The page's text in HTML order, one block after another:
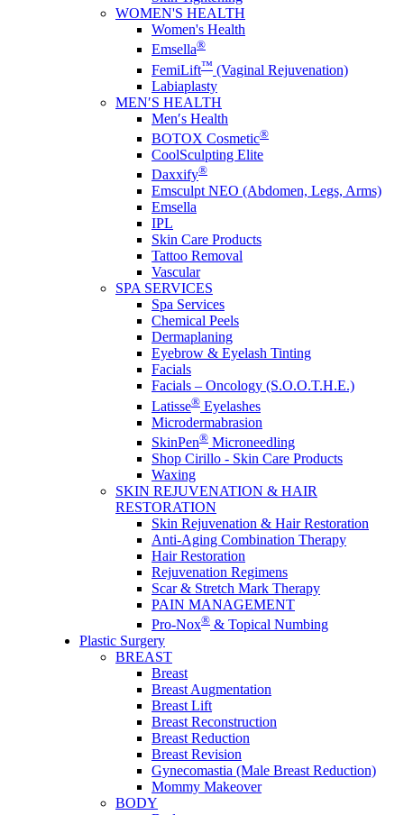
WOMEN'S HEALTH
Women's Health
Emsella®
FemiLift™ (Vaginal Rejuvenation)
Labiaplasty
MEN′S HEALTH
Men′s Health
BOTOX Cosmetic®
CoolSculpting Elite
Daxxify®
Emsculpt NEO (Abdomen, Legs, Arms)
Emsella
IPL
Skin Care Products
Tattoo Removal
Vascular
SPA SERVICES
Spa Services
Chemical Peels
Dermaplaning
Eyebrow & Eyelash Tinting
Facials
Facials – Oncology (S.O.O.T.H.E.)
Latisse® Eyelashes
Microdermabrasion
SkinPen® Microneedling
Shop Cirillo - Skin Care Products
Waxing
SKIN REJUVENATION & HAIR
RESTORATION
Skin Rejuvenation & Hair Restoration
Anti-Aging Combination Therapy
Hair Restoration
Rejuvenation Regimens
Scar & Stretch Mark Therapy
PAIN MANAGEMENT
Pro-Nox® & Topical Numbing
Plastic Surgery
BREAST
Breast
Breast Augmentation
Breast Lift
Breast Reconstruction
Breast Reduction
Breast Revision
Gynecomastia (Male Breast Reduction)
Mommy Makeover
BODY